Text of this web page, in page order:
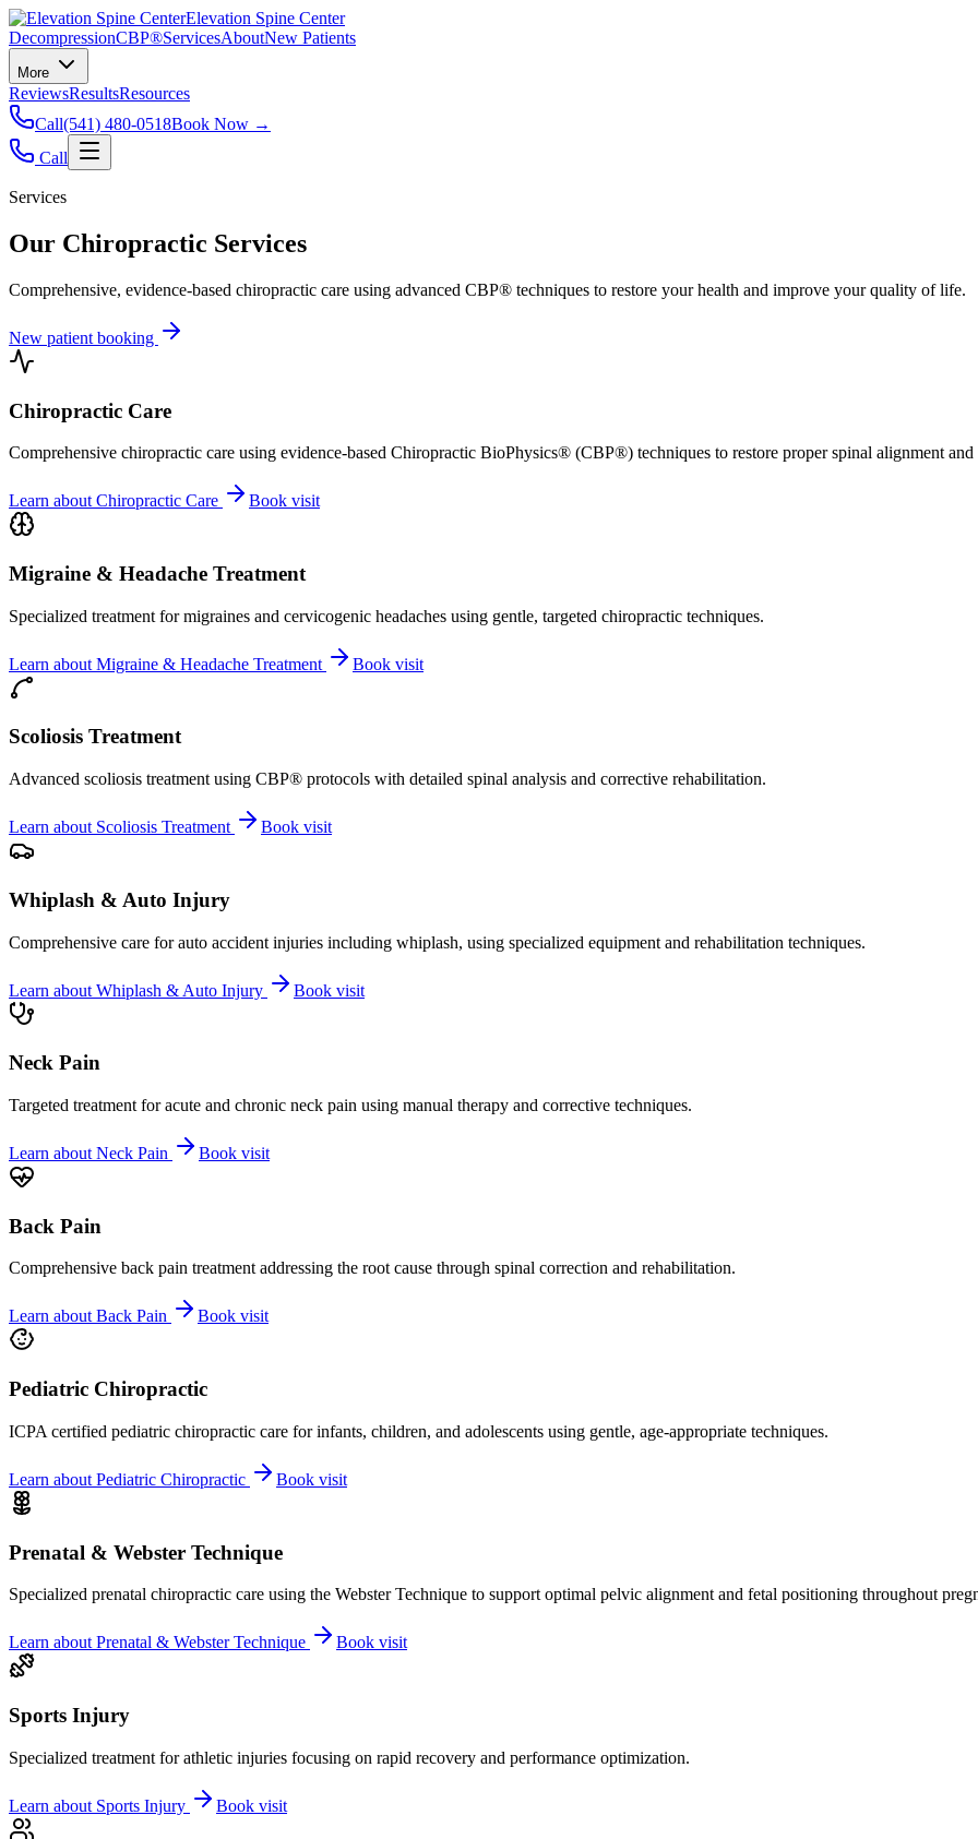
Elevation Spine Center
DecompressionCBP®ServicesAboutNew Patients
More
ReviewsResultsResources
Call(541) 480-0518Book Now →
Call
Services
Our Chiropractic Services
Comprehensive, evidence-based chiropractic care using advanced CBP® techniques to restore your health and improve your quality of life.
New patient booking
Chiropractic Care
Comprehensive chiropractic care using evidence-based Chiropractic BioPhysics® (CBP®) techniques to restore proper spinal alignment
Learn about Chiropractic Care Book visit
Migraine & Headache Treatment
Specialized treatment for migraines and cervicogenic headaches using gentle, targeted chiropractic techniques.
Learn about Migraine & Headache Treatment Book visit
Scoliosis Treatment
Advanced scoliosis treatment using CBP® protocols with detailed spinal analysis and corrective rehabilitation.
Learn about Scoliosis Treatment Book visit
Whiplash & Auto Injury
Comprehensive care for auto accident injuries including whiplash, using specialized equipment and rehabilitation techniques.
Learn about Whiplash & Auto Injury Book visit
Neck Pain
Targeted treatment for acute and chronic neck pain using manual therapy and corrective techniques.
Learn about Neck Pain Book visit
Back Pain
Comprehensive back pain treatment addressing the root cause through spinal correction and rehabilitation.
Learn aboutBack Pain Book visit
Pediatric Chiropractic
ICPA certified pediatric chiropractic care for infants, children, and adolescents using gentle, age-appropriate techniques.
Learn about Pediatric Chiropractic Book visit
Prenatal & Webster Technique
Specialized prenatal chiropractic care using the Webster Technique to support optimal pelvic alignment and fetal positioning throughout
Learn about Prenatal & Webster Technique Book visit
Sports Injury
Specialized treatment for athletic injuries focusing on rapid recovery and performance optimization.
Learn about Sports Injury Book visit